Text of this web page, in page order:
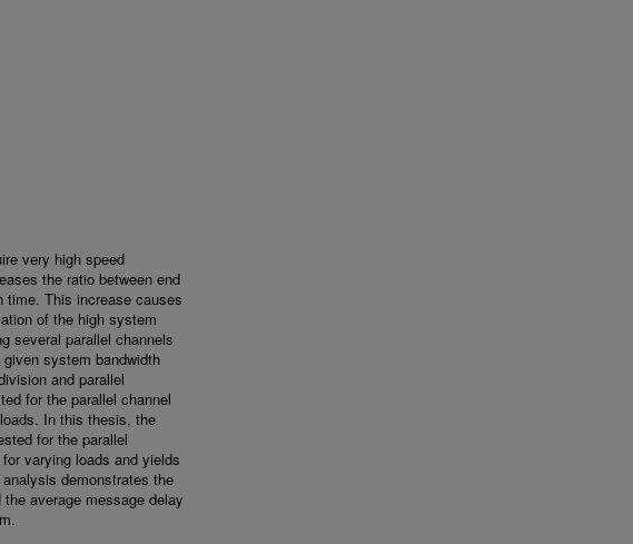
very high speed
the ratio between end
time. This increase causes
of the high system
several parallel channels
system bandwidth
and parallel
for the parallel channel
In this thesis, the
for the parallel
varying loads and yields
demonstrates the
average message delay